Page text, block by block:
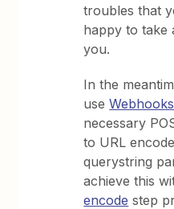
troubles that
happy to take
you.
In the
use
necessary
to URL
querystring
achieve this
encode step